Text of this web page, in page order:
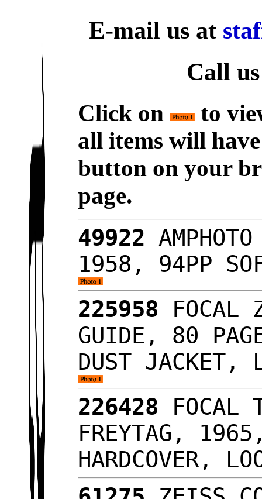
E-mail us at
Call
Click on
to
all items will
button on your
page.
49922
1958, 94PP
225958 FOCAL
GUIDE, 80
DUST JACKET,
226428 FOCAL
FREYTAG,
HARDCOVER,